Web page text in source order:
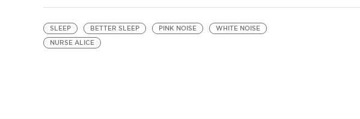
SLEEP BETTER SLEEP PINK NOISE
WHITE NOISE
NURSE ALICE